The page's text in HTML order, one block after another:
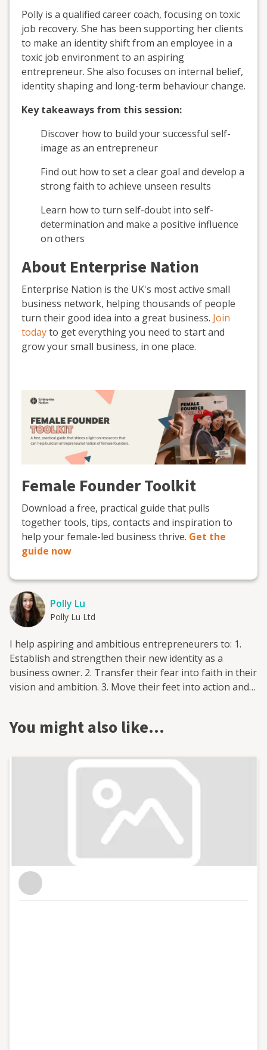
Polly is a qualified career coach, focusing on toxic
job recovery. She has been supporting her clients
to make an identity shift from an employee in a
toxic job environment to an aspiring
entrepreneur. She also focuses on internal belief,
identity shaping and long-term behaviour change.
Key takeaways from this session:
Discover how to build your successful self-
image as an entrepreneur
Find out how to set a clear goal and develop a
strong faith to achieve unseen results
Learn how to turn self-doubt into self-
determination and make a positive influence
on others
About Enterprise Nation
Enterprise Nation is the UK's most active small
business network, helping thousands of people
turn their good idea into a great business. Join
todayto get everything you need to start and
grow your small business, in one place.
Female Founder Toolkit
Download a free, practical guide that pulls
together tools, tips, contacts and inspiration to
help your female-led business thrive. Get the
guide now
Polly Lu
Polly Lu Ltd
I help aspiring and ambitious entrepreneurers to: 1.
Establish and strengthen their new identity as a
business owner. 2. Transfer their fear into faith in their
vision and ambition. 3. Move their feet into action and
what they can truly do. 5. Build their business to fulfill
You might also like…